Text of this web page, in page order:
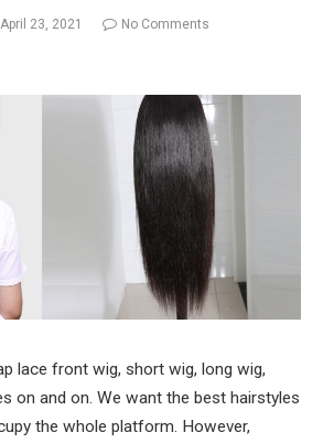
April 23, 2021
No Comments
lace front wig, short wig, long wig,
on and on. We want the best hairstyles
the whole platform. However,